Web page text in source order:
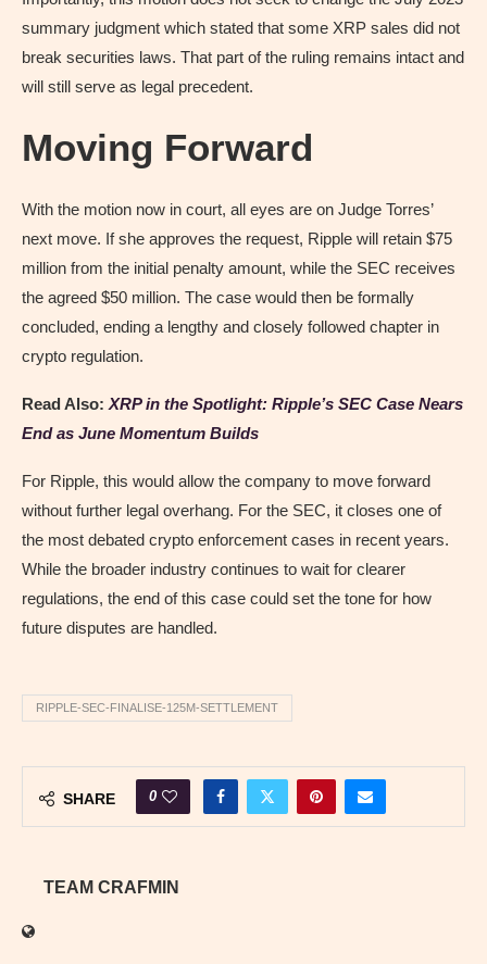
summary judgment which stated that some XRP sales did not
break securities laws. That part of the ruling remains intact and
will still serve as legal precedent.
Moving Forward
With the motion now in court, all eyes are on Judge Torres’
next move. If she approves the request, Ripple will retain $75
million from the initial penalty amount, while the SEC receives
the agreed $50 million. The case would then be formally
concluded, ending a lengthy and closely followed chapter in
crypto regulation.
Read Also: XRP in the Spotlight: Ripple’s SEC Case Nears
End as June Momentum Builds
For Ripple, this would allow the company to move forward
without further legal overhang. For the SEC, it closes one of
the most debated crypto enforcement cases in recent years.
While the broader industry continues to wait for clearer
regulations, the end of this case could set the tone for how
future disputes are handled.
RIPPLE-SEC-FINALISE-125M-SETTLEMENT
SHARE 0
TEAM CRAFMIN